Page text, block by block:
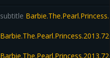
subtitle